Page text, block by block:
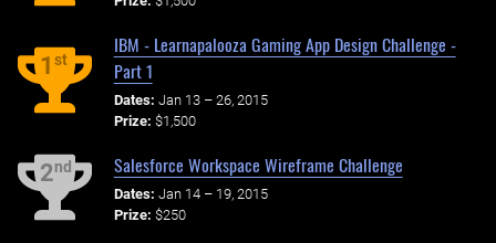
1st
IBM - Learnapalooza Gaming App Design Challenge -
Part 1
Dates: Jan 13 – 26, 2015
Prize: $1,500
2nd Salesforce Workspace Wireframe Challenge
Dates: Jan 14 – 19, 2015
Prize: $250